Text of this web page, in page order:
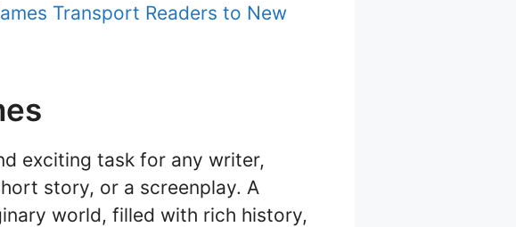
Transport Readers to New
exciting task for any writer,
story, or a screenplay. A
world, filled with rich history,